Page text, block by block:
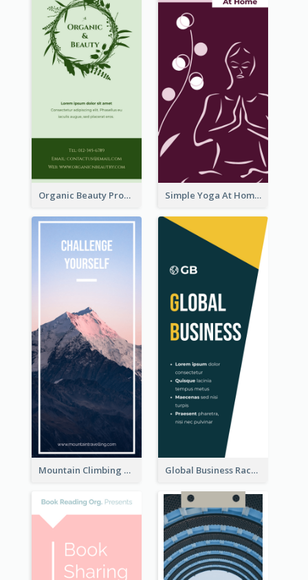
Organic Beauty Product Rack Card Simple Yoga At Home Rack Card
Mountain Climbing Activity Rack Card Global Business Rack Card